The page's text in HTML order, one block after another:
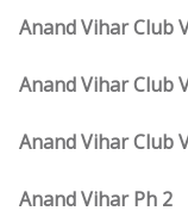
Anand Vihar Club
Anand Vihar Club
Anand Vihar Club
Anand Vihar Ph 2